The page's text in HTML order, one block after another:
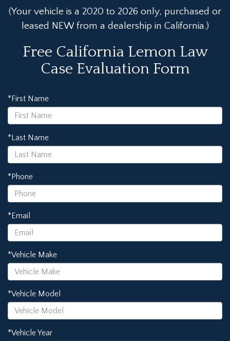
(Your vehicle is a 2020 to 2026 only, purchased or
leased NEW from a dealership in California.)
Free California Lemon Law
Case Evaluation Form
*First Name
*Last Name
*Phone
*Email
*Vehicle Make
*Vehicle Model
*Vehicle Year